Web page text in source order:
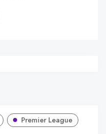
Premier League